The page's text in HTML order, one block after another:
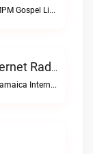
Nothing But The Best Of GospelMPM Gospel Live Radio live
Realvibes Jamaica Internet Radio Live
Success is happinessRealvibes Jamaica Internet Radio live